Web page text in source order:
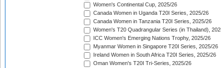
Women's Continental Cup, 2025/26
Canada Women in Uganda T20I Series, 2025/26
Canada Women in Tanzania T20I Series, 2025/26
Women's T20 Quadrangular Series (in Thailand),
ICC Women's Emerging Nations Trophy, 2025/26
Myanmar Women in Singapore T20I Series, 2025/26
Ireland Women in South Africa T20I Series, 2025/26
Oman Women's T20I Tri-Series, 2025/26